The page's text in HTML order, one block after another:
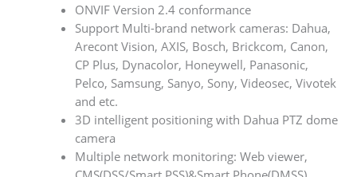
ONVIF Version 2.4 conformance
Support Multi-brand network cameras: Dahua,
Arecont Vision, AXIS, Bosch, Brickcom, Canon,
CP Plus, Dynacolor, Honeywell, Panasonic,
Pelco, Samsung, Sanyo, Sony, Videosec, Vivotek
and etc.
3D intelligent positioning with Dahua PTZ dome
camera
Multiple network monitoring: Web viewer,